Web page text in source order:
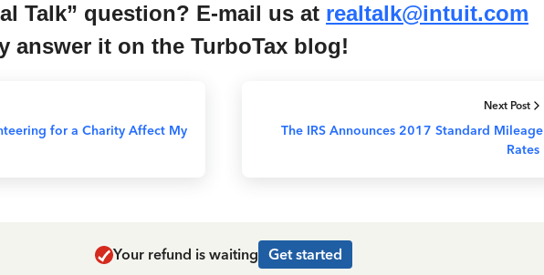
Talk” question? E-mail us at realtalk@intuit.com
answer it on the TurboTax blog!
for a Charity Affect My
Next Post
The IRS Announces 2017 Standard Mileage
Rates
Your refund is waiting Get started